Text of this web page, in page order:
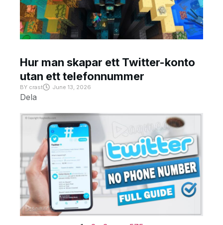
Hur man skapar ett Twitter-konto
utan ett telefonnummer
BY crast June 13, 2026
Dela